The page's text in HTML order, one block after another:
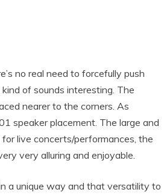
no real need to forcefully push
of sounds interesting. The
nearer to the corners. As
speaker placement. The large and
live concerts/performances, the
very alluring and enjoyable.
a unique way and that versatility to